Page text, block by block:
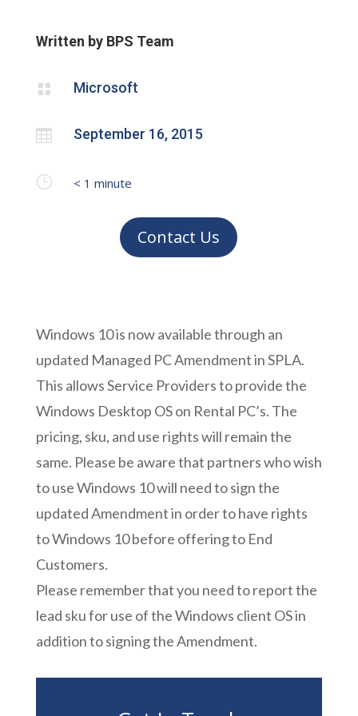
Written by BPS Team
 Microsoft
 September 16, 2015
} < 1 minute
Contact Us
Windows 10 is now available through an
updated Managed PC Amendment in SPLA.
This allows Service Providers to provide the
Windows Desktop OS on Rental PC’s. The
pricing, sku, and use rights will remain the
same. Please be aware that partners who wish
to use Windows 10 will need to sign the
updated Amendment in order to have rights
to Windows 10 before offering to End
Customers.
Please remember that you need to report the
lead sku for use of the Windows client OS in
addition to signing the Amendment.